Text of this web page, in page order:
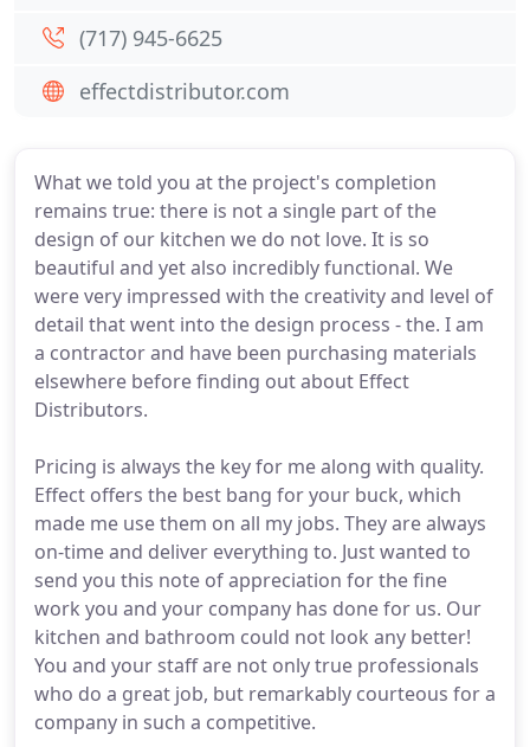
What we told you at the project's completion
remains true: there is not a single part of the
design of our kitchen we do not love. It is so
beautiful and yet also incredibly functional. We
were very impressed with the creativity and level of
detail that went into the design process - the. I am
a contractor and have been purchasing materials
elsewhere before finding out about Effect
Distributors.
Pricing is always the key for me along with quality.
Effect offers the best bang for your buck, which
made me use them on all my jobs. They are always
on-time and deliver everything to. Just wanted to
send you this note of appreciation for the fine
work you and your company has done for us. Our
kitchen and bathroom could not look any better!
You and your staff are not only true professionals
who do a great job, but remarkably courteous for a
company in such a competitive.
(717) 945-6625
effectdistributor.com